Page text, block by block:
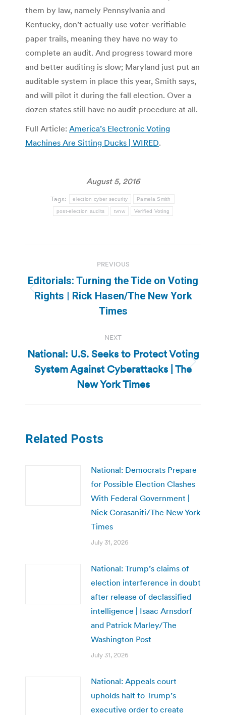
them by law, namely Pennsylvania and
Kentucky, don’t actually use voter-verifiable
paper trails, meaning they have no way to
complete an audit. And progress toward more
and better auditing is slow; Maryland just put an
auditable system in place this year, Smith says,
and will pilot it during the fall election. Over a
dozen states still have no audit procedure at all.
Full Article: America’s Electronic Voting
Machines Are Sitting Ducks | WIRED.
August 5, 2016
Tags: election cyber security Pamela Smith
post-election audits tvnw Verified Voting
navigation
PREVIOUS
Previous
post:
Editorials: Turning the Tide on Voting
Rights | Rick Hasen/The New York
Times
NEXT
Next
post:
National: U.S. Seeks to Protect Voting
System Against Cyberattacks | The
New York Times
Related Posts
National: Democrats Prepare
for Possible Election Clashes
With Federal Government |
Nick Corasaniti/The New York
Times
July 31, 2026
National: Trump’s claims of
election interference in doubt
after release of declassified
intelligence | Isaac Arnsdorf
and Patrick Marley/The
Washington Post
July 31, 2026
National: Appeals court
upholds halt to Trump’s
executive order to create